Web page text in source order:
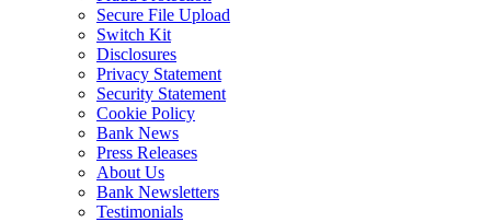
Secure File Upload
Switch Kit
Disclosures
Privacy Statement
Security Statement
Cookie Policy
Bank News
Press Releases
About Us
Bank Newsletters
Testimonials